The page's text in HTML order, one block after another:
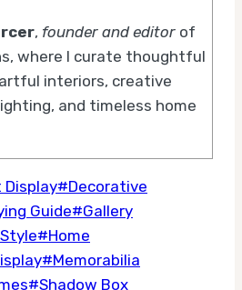
, founder and editor of
where I curate thoughtful
interiors, creative
and timeless home
Display#Decorative
Guide#Gallery
#Home
#Memorabilia
#Shadow Box